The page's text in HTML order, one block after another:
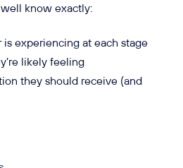
know exactly:
experiencing at each stage
likely feeling
they should receive (and